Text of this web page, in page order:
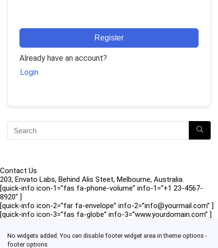
Register
Already have an account?
Login
Contact Us
203, Envato Labs, Behind Alis Steet, Melbourne, Australia.
[quick-info icon-1=”fas fa-phone-volume” info-1=”+1 23-4567-
8920″ ]
[quick-info icon-2=”far fa-envelope” info-2=”info@yourmail.com” ]
[quick-info icon-3=”fas fa-globe” info-3=”www.yourdomain.com” ]
No widgets added. You can disable footer widget area in theme options -
footer options